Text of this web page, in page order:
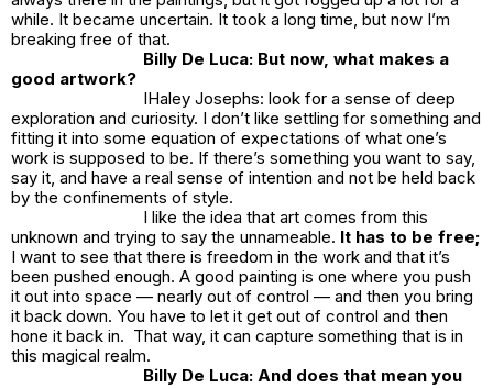
while. It became uncertain. It took a long time, but now I’m
breaking free of that.
Billy De Luca: But now, what makes a
good artwork?
IHaley Josephs: look for a sense of deep
exploration and curiosity. I don’t like settling for something and
fitting it into some equation of expectations of what one’s
work is supposed to be. If there’s something you want to say,
say it, and have a real sense of intention and not be held back
by the confinements of style.
I like the idea that art comes from this
unknown and trying to say the unnameable. It has to be free;
I want to see that there is freedom in the work and that it’s
been pushed enough. A good painting is one where you push
it out into space — nearly out of control — and then you bring
it back down. You have to let it get out of control and then
hone it back in. That way, it can capture something that is in
this magical realm.
Billy De Luca: And does that mean you